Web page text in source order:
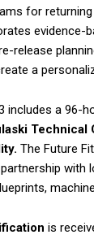
for
evidence-
release
a
includes a 96-
Technical
The Future
with
is